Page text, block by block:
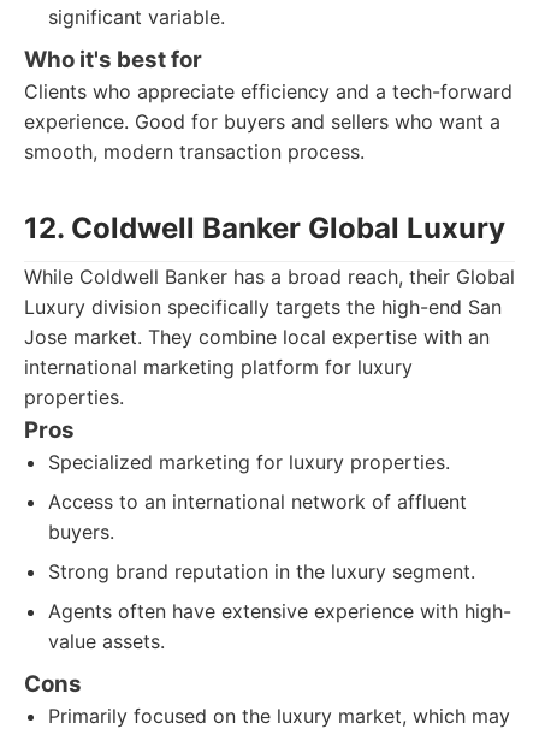
significant variable.
Who it's best for
Clients who appreciate efficiency and a tech-forward
experience. Good for buyers and sellers who want a
smooth, modern transaction process.
12. Coldwell Banker Global Luxury
While Coldwell Banker has a broad reach, their Global
Luxury division specifically targets the high-end San
Jose market. They combine local expertise with an
international marketing platform for luxury
properties.
Pros
Specialized marketing for luxury properties.
Access to an international network of affluent
buyers.
Strong brand reputation in the luxury segment.
Agents often have extensive experience with high-
value assets.
Cons
Primarily focused on the luxury market, which may